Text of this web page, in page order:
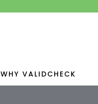
WHY VALIDCHECK